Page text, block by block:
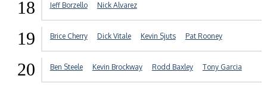
18 Jeff Borzello Nick Alvarez
19 Brice Cherry Dick Vitale Kevin Sjuts Pat Rooney
20 Ben Steele Kevin Brockway Rodd Baxley Tony Garcia